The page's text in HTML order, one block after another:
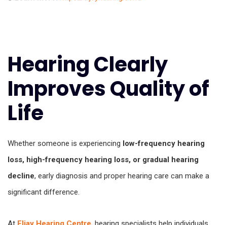
Hearing Clearly
Improves Quality of
Life
Whether someone is experiencing low-frequency hearing
loss, high-frequency hearing loss, or gradual hearing
decline, early diagnosis and proper hearing care can make a
significant difference.